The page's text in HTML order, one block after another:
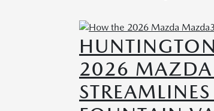
2026 MAZDA